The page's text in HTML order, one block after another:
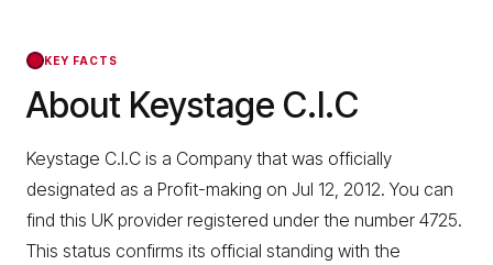
KEY FACTS
About Keystage C.I.C
Keystage C.I.C is a Company that was officially
designated as a Profit-making on Jul 12, 2012. You can
find this UK provider registered under the number 4725.
This status confirms its official standing with the